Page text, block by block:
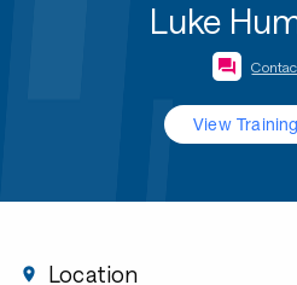
Luke
View
Location